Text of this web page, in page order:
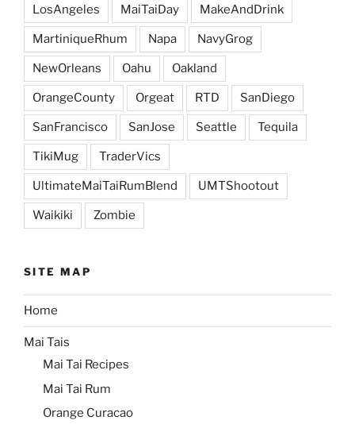
LosAngeles MaiTaiDay MakeAndDrink
MartiniqueRhum Napa NavyGrog
NewOrleans Oahu Oakland
OrangeCounty Orgeat RTD SanDiego
SanFrancisco SanJose Seattle Tequila
TikiMug TraderVics
UltimateMaiTaiRumBlend UMTShootout
Waikiki Zombie
SITE MAP
Home
Mai Tais
Mai Tai Recipes
Mai Tai Rum
Orange Curacao